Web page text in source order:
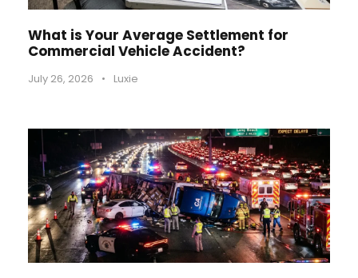
What is Your Average Settlement for
Commercial Vehicle Accident?
July 26, 2026 • Luxie